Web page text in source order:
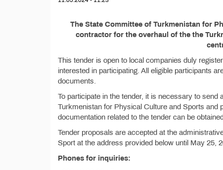
The State Committee of Turkmenistan for
contractor for the overhaul of the the
This tender is open to local companies duly
interested in participating. All eligible participants
documents.
To participate in the tender, it is necessary to
Turkmenistan for Physical Culture and Sports and
documentation related to the tender can be obtained.
Tender proposals are accepted at the
Sport at the address provided below until May 25,
Phones for inquiries: